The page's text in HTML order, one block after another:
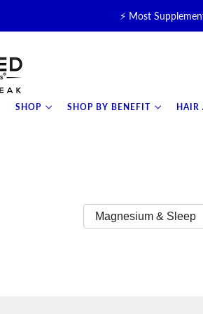
⚡ Most
🥛 NEW! Premium
SHOP SHOP BY BENEFIT HAIR
Magnesium & Sleep